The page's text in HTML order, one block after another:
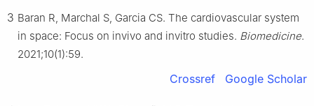
3 Baran R, Marchal S, Garcia CS. The cardiovascular system
in space: Focus on invivo and invitro studies. Biomedicine.
2021;10(1):59.
Crossref Google Scholar